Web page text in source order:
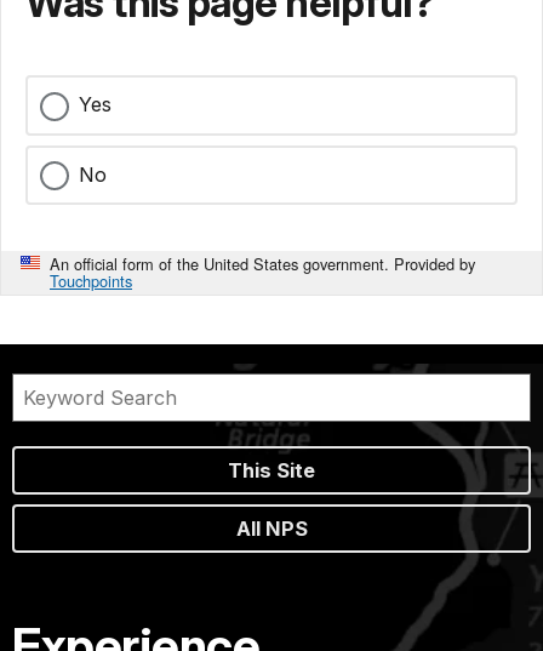
Yes
No
An official form of the United States government. Provided by
Touchpoints
This Site
All NPS